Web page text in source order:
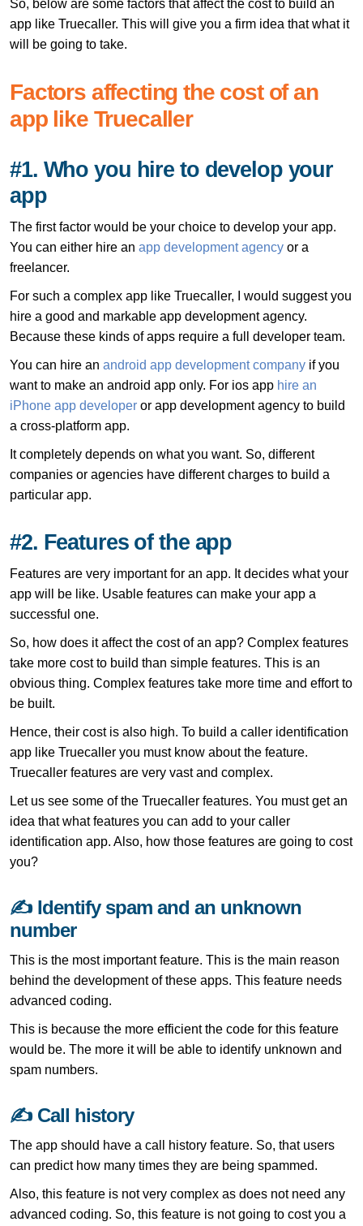
So, below are some factors that affect the cost to build an
app like Truecaller. This will give you a firm idea that what it
will be going to take.
Factors affecting the cost of an
app like Truecaller
#1. Who you hire to develop your
app
The first factor would be your choice to develop your app.
You can either hire an app development agency or a
freelancer.
For such a complex app like Truecaller, I would suggest you
hire a good and markable app development agency.
Because these kinds of apps require a full developer team.
You can hire an android app development company if you
want to make an android app only. For ios app hire an
iPhone app developer or app development agency to build
a cross-platform app.
It completely depends on what you want. So, different
companies or agencies have different charges to build a
particular app.
#2. Features of the app
Features are very important for an app. It decides what your
app will be like. Usable features can make your app a
successful one.
So, how does it affect the cost of an app? Complex features
take more cost to build than simple features. This is an
obvious thing. Complex features take more time and effort to
be built.
Hence, their cost is also high. To build a caller identification
app like Truecaller you must know about the feature.
Truecaller features are very vast and complex.
Let us see some of the Truecaller features. You must get an
idea that what features you can add to your caller
identification app. Also, how those features are going to cost
you?
✍ Identify spam and an unknown
number
This is the most important feature. This is the main reason
behind the development of these apps. This feature needs
advanced coding.
This is because the more efficient the code for this feature
would be. The more it will be able to identify unknown and
spam numbers.
✍ Call history
The app should have a call history feature. So, that users
can predict how many times they are being spammed.
Also, this feature is not very complex as does not need any
advanced coding. So, this feature is not going to cost you a